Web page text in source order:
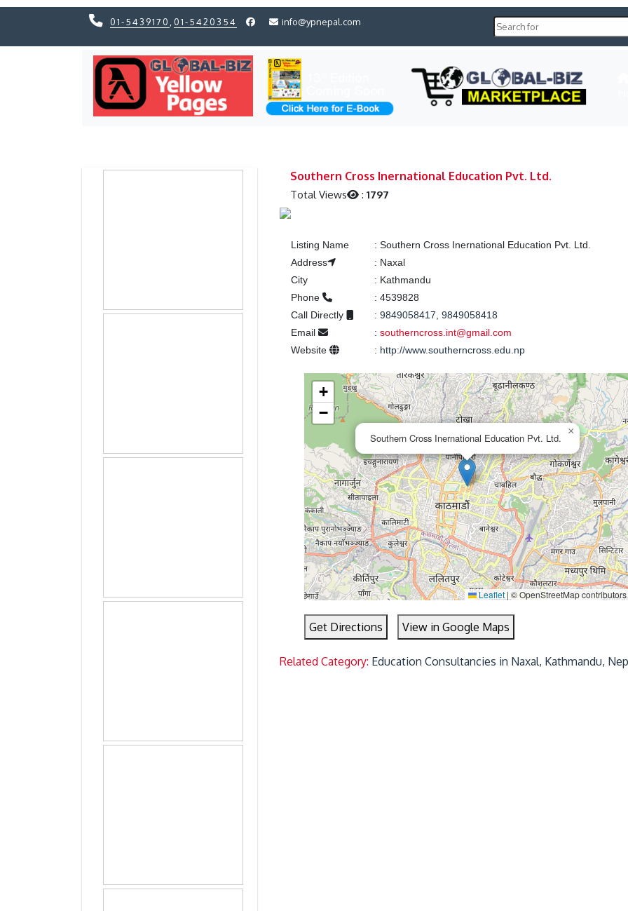
01-5439170 01-5420354 info@ypnepal.com
Southern Cross Inernational Education Pvt. Ltd.
Total Views : 1797
Listing Name : Southern Cross Inernational Education Pvt. Ltd.
Address
: Naxal
City
: Kathmandu
Phone
: 4539828
Call Directly
: 9849058417, 9849058418
Email
: southerncross.int@gmail.com
Website
: http://www.southerncross.edu.np
Southern Cross Inernational Education Pvt. Ltd.
×
+
−
Leaflet | © OpenStreetMap contributors
Get Directions View in Google Maps
Related Category: Education Consultancies in Naxal, Kathmandu,